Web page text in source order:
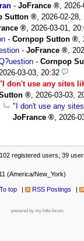
- JoFrance
Sutton
2026-02-28,
2026-03-01,
- Cornpop Sutton
- JoFrance
- Cornpop
2026-03-03, 20:32
don't use any sites
2026-03-03,
"I don't use any
JoFrance
2026-
registered users, 39
(America/New_York)
To top RSS Postings
powered by my little forum